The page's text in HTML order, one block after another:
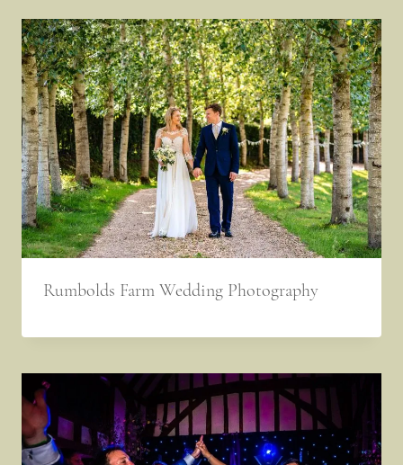
Rumbolds Farm Wedding Photography